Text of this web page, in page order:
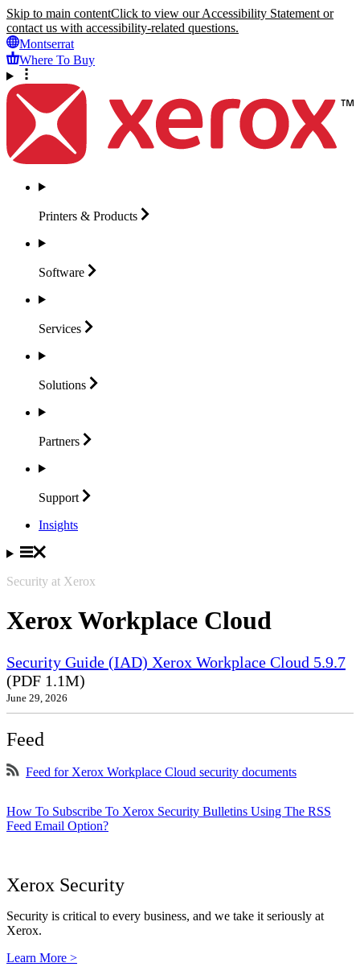
Skip to main contentClick to view our Accessibility Statement or
contact us with accessibility-related questions.
Montserrat
Where To Buy
Printers & Products
Software
Services
Solutions
Partners
Support
Insights
Security at Xerox
Xerox Workplace Cloud
Security Guide (IAD) Xerox Workplace Cloud 5.9.7
(PDF 1.1M)
June 29, 2026
Feed
Feed for Xerox Workplace Cloud security documents
How To Subscribe To Xerox Security Bulletins Using The RSS
Feed Email Option?
Xerox Security
Security is critical to every business, and we take it seriously at
Xerox.
Learn More >